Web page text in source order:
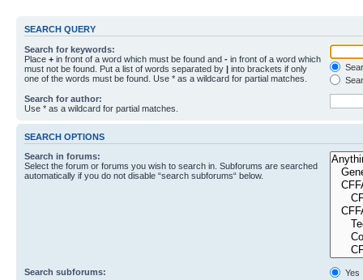
SEARCH QUERY
Search for keywords:
Place + in front of a word which must be found and - in front of a word which
must not be found. Put a list of words separated by | into brackets if only
one of the words must be found. Use * as a wildcard for partial matches.
Search for author:
Use * as a wildcard for partial matches.
SEARCH OPTIONS
Search in forums:
Select the forum or forums you wish to search in. Subforums are searched
automatically if you do not disable “search subforums“ below.
Search subforums:
Yes